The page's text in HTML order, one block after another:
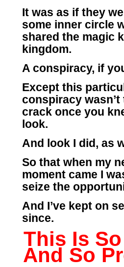
It was as if they
some inner circle
shared the magic
kingdom.
A conspiracy, if
Except this
conspiracy
crack once you
look.
And look I did, as
So that when my
moment came I
seize the
And I’ve kept on
since.
This Is
And So